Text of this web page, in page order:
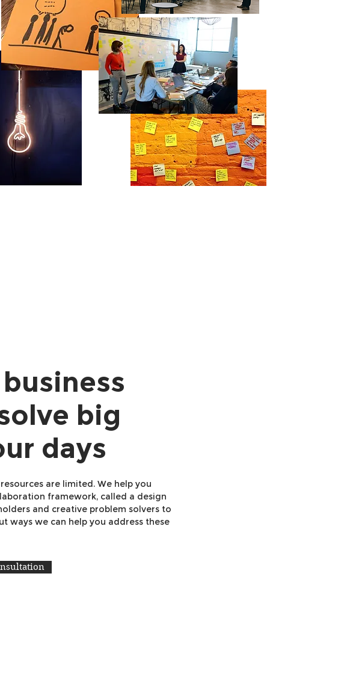
big
days
are limited. We help you
framework, called a design
and creative problem solvers to
ways we can help you address these